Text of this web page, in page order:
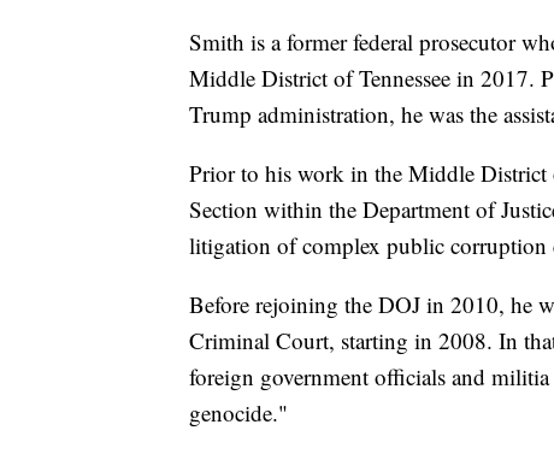
Smith is a former federal prosecutor
Middle District of Tennessee in 2017.
Trump administration, he was the
Prior to his work in the Middle District
Section within the Department of
litigation of complex public corruption
Before rejoining the DOJ in 2010, he
Criminal Court, starting in 2008. In
foreign government officials and
genocide."